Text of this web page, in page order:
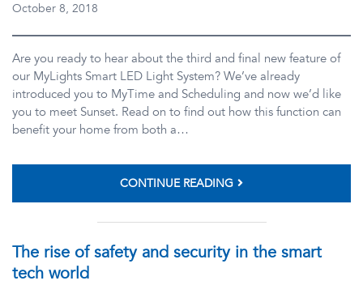
October 8, 2018
Are you ready to hear about the third and final new feature of
our MyLights Smart LED Light System? We’ve already
introduced you to MyTime and Scheduling and now we’d like
you to meet Sunset. Read on to find out how this function can
benefit your home from both a…
CONTINUE READING
The rise of safety and security in the smart
tech world